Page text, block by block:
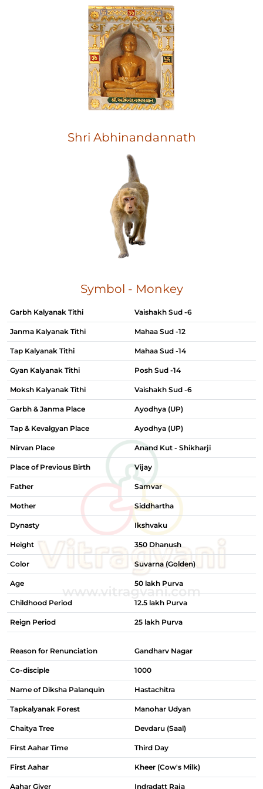
Shri Abhinandannath
Symbol - Monkey
Garbh Kalyanak Tithi Vaishakh Sud -6
Janma Kalyanak Tithi Mahaa Sud -12
Tap Kalyanak Tithi Mahaa Sud -14
Gyan Kalyanak Tithi Posh Sud -14
Moksh Kalyanak Tithi Vaishakh Sud -6
Garbh & Janma Place Ayodhya (UP)
Tap & Kevalgyan Place Ayodhya (UP)
Nirvan Place Anand Kut - Shikharji
Place of Previous Birth Vijay
Father Samvar
Mother Siddhartha
Dynasty Ikshvaku
Height 350 Dhanush
Color Suvarna (Golden)
Age 50 lakh Purva
Childhood Period 12.5 lakh Purva
Reign Period 25 lakh Purva
Reason for Renunciation Gandharv Nagar
Co-disciple 1000
Name of Diksha Palanquin Hastachitra
Tapkalyanak Forest Manohar Udyan
Chaitya Tree Devdaru (Saal)
First Aahar Time Third Day
First Aahar Kheer (Cow's Milk)
Aahar Giver Indradatt Raja